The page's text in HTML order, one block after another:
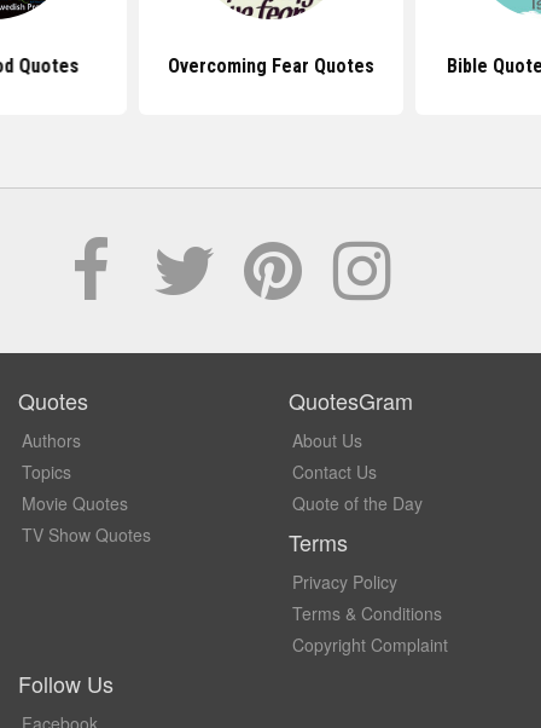
Quotes Overcoming Fear Quotes Bible
Quotes
Authors
Topics
Movie Quotes
TV Show Quotes
QuotesGram
About Us
Contact Us
Quote of the Day
Terms
Privacy Policy
Terms & Conditions
Copyright Complaint
Follow Us